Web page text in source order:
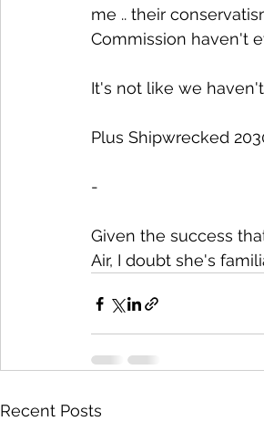
me .. their
Commission haven't
It's not like we
Plus Shipwrecked
-
Given the success
Air, I doubt she's
Recent Posts